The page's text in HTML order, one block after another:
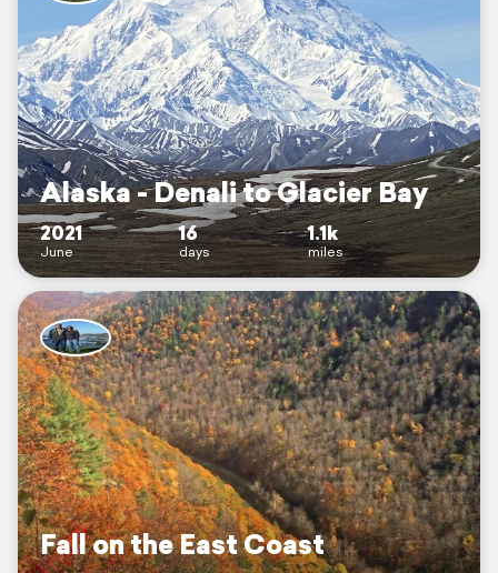
Alaska - Denali to Glacier Bay
2021
June
16
days
1.1k
miles
Fall on the East Coast